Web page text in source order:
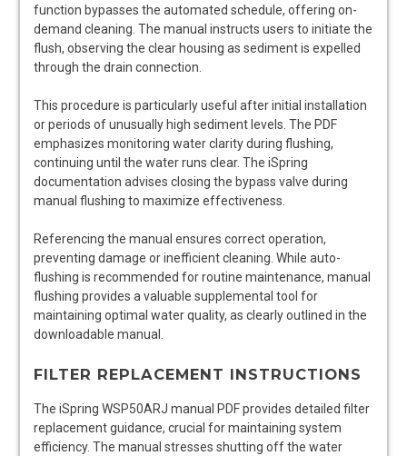
function bypasses the automated schedule, offering on-
demand cleaning. The manual instructs users to initiate the
flush, observing the clear housing as sediment is expelled
through the drain connection.
This procedure is particularly useful after initial installation
or periods of unusually high sediment levels. The PDF
emphasizes monitoring water clarity during flushing,
continuing until the water runs clear. The iSpring
documentation advises closing the bypass valve during
manual flushing to maximize effectiveness.
Referencing the manual ensures correct operation,
preventing damage or inefficient cleaning. While auto-
flushing is recommended for routine maintenance, manual
flushing provides a valuable supplemental tool for
maintaining optimal water quality, as clearly outlined in the
downloadable manual.
FILTER REPLACEMENT INSTRUCTIONS
The iSpring WSP50ARJ manual PDF provides detailed filter
replacement guidance, crucial for maintaining system
efficiency. The manual stresses shutting off the water